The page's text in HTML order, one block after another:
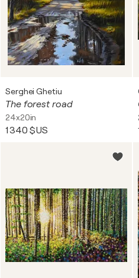
Serghei Ghetiu
The forest road
24x20in
1 340 $US